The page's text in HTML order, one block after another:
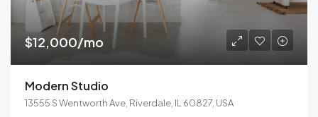
$12,000/mo
Modern Studio
13555 S Wentworth Ave, Riverdale, IL 60827, USA